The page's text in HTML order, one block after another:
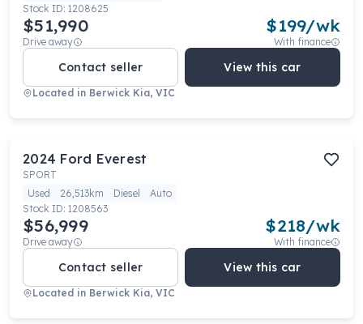
Stock ID: 1208625
$51,990
Drive away
$199/wk
With finance
Contact seller View this car
Located in Berwick Kia, VIC
2024 Ford Everest
SPORT
Used
26,513km Diesel
Auto
Stock ID: 1208563
$56,999
Drive away
$218/wk
With finance
Contact seller View this car
Located in Berwick Kia, VIC